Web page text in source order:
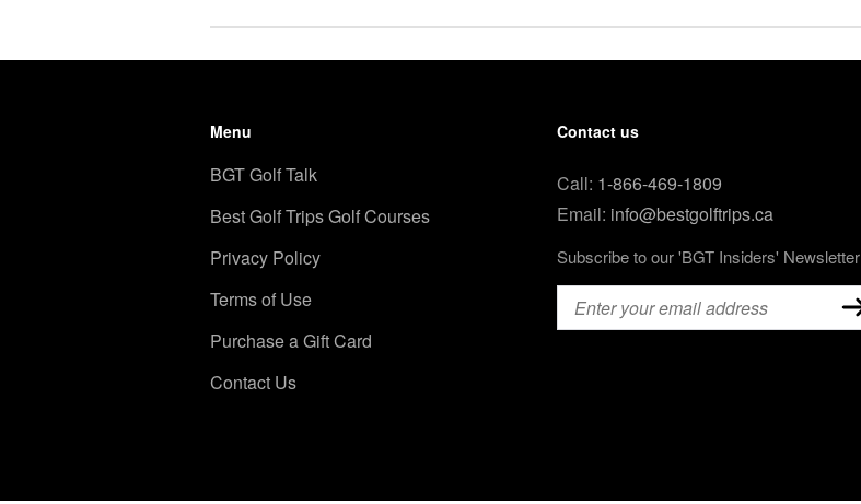
Menu
BGT Golf Talk
Best Golf Trips Golf Courses
Privacy Policy
Terms of Use
Purchase a Gift Card
Contact Us
Contact us
Call: 1-866-469-1809
Email: info@bestgolftrips.ca
Subscribe to our 'BGT Insiders' Newsletter
Email(Required)